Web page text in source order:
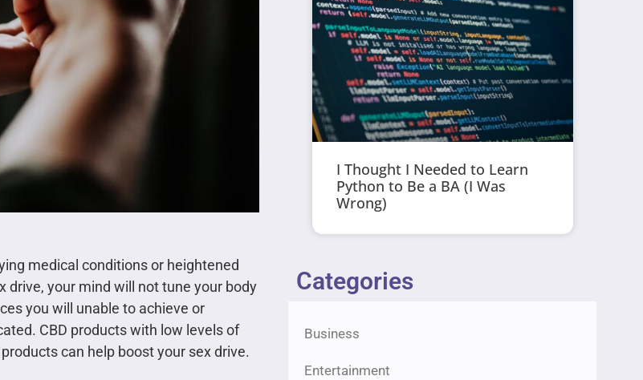
medical conditions or heightened
drive, your mind will not tune your body
you will unable to achieve or
CBD products with low levels of
can help boost your sex drive.
I Thought I Needed to Learn
Python to Be a BA (I Was
Wrong)
Categories
Business
Entertainment